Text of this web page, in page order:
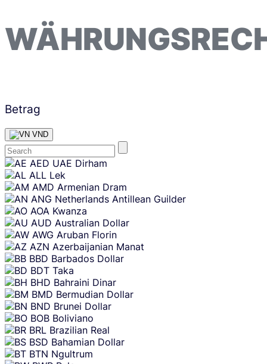
Betrag
VND
Skip
content
AED UAE Dirham
ALL Lek
AMD Armenian Dram
ANG Netherlands Antillean Guilder
AOA Kwanza
AUD Australian Dollar
AWG Aruban Florin
AZN Azerbaijanian Manat
BBD Barbados Dollar
BDT Taka
BHD Bahraini Dinar
BMD Bermudian Dollar
BND Brunei Dollar
BOB Boliviano
BRL Brazilian Real
BSD Bahamian Dollar
BTN Ngultrum